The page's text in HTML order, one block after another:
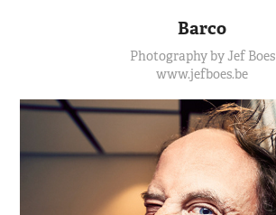
Barco
Photography by Jef Boes
www.jefboes.be